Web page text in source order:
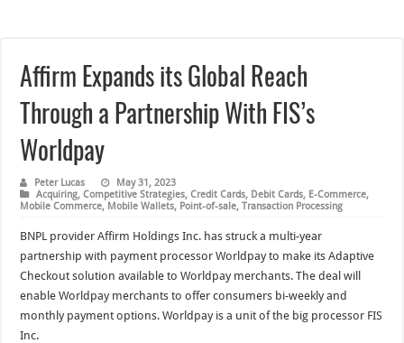
Affirm Expands its Global Reach
Through a Partnership With FIS’s
Worldpay
Peter Lucas
May 31, 2023
Acquiring,Competitive Strategies,Credit Cards, Debit Cards, E-Commerce,
Mobile Commerce, Mobile Wallets, Point-of-sale,Transaction Processing
BNPL provider Affirm Holdings Inc. has struck a multi-year
partnership with payment processor Worldpay to make its Adaptive
Checkout solution available to Worldpay merchants. The deal will
enable Worldpay merchants to offer consumers bi-weekly and
monthly payment options. Worldpay is a unit of the big processor FIS
Inc.